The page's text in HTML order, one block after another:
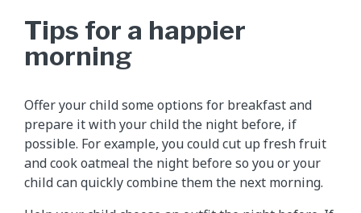
Tips for a happier
morning
Offer your child some options for breakfast and
prepare it with your child the night before, if
possible. For example, you could cut up fresh fruit
and cook oatmeal the night before so you or your
child can quickly combine them the next morning.